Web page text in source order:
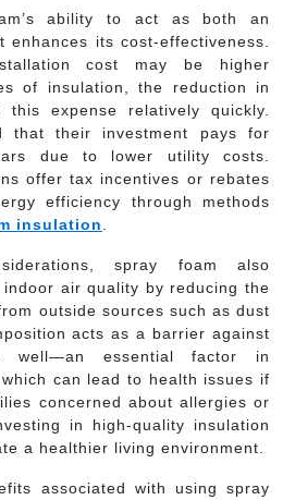
ability to act as both an
its cost-effectiveness.
cost may be higher
of insulation, the reduction in
expense relatively quickly.
that their investment pays for
due to lower utility costs.
offer tax incentives or rebates
efficiency through methods
insulation
spray foam also
air quality by reducing the
outside sources such as dust
acts as a barrier against
well—an essential factor in
can lead to health issues if
concerned about allergies or
in high-quality insulation
a healthier living environment.
associated with using spray